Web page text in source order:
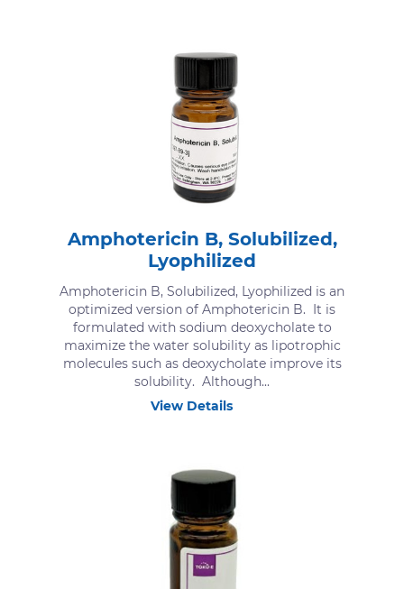
Amphotericin B, Solubilized,
Lyophilized
Amphotericin B, Solubilized, Lyophilized is an
optimized version of Amphotericin B. It is
formulated with sodium deoxycholate to
maximize the water solubility as lipotrophic
molecules such as deoxycholate improve its
solubility. Although...
View Details